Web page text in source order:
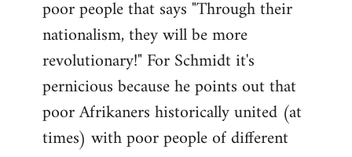
poor people that says "Through their
nationalism, they will be more
revolutionary!" For Schmidt it's
pernicious because he points out that
poor Afrikaners historically united (at
times) with poor people of different